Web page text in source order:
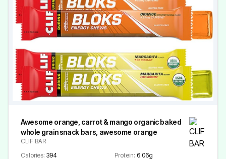
Awesome orange, carrot & mango organic baked
whole grain snack bars, awesome orange
CLIF BAR
Calories: 394 Protein: 6.06g